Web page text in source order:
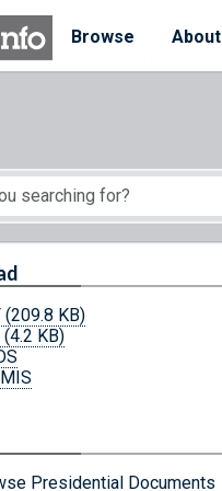
Browse
About
(209.8 KB)
(4.2 KB)
Presidential Documents